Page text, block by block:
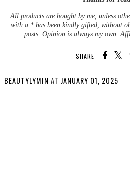
All products are bought by me, unless
with a * has been kindly gifted, without
posts. Opinion is always my own.
SHARE:
BEAUTYLYMIN AT JANUARY 01, 2025